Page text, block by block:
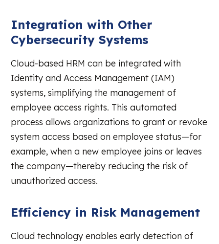
Integration with Other
Cybersecurity Systems
Cloud-based HRM can be integrated with
Identity and Access Management (IAM)
systems, simplifying the management of
employee access rights. This automated
process allows organizations to grant or revoke
system access based on employee status—for
example, when a new employee joins or leaves
the company—thereby reducing the risk of
unauthorized access.
Efficiency in Risk Management
Cloud technology enables early detection of